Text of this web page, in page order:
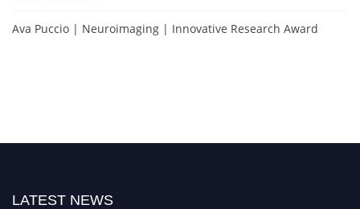
Ava Puccio | Neuroimaging | Innovative Research Award
LATEST NEWS